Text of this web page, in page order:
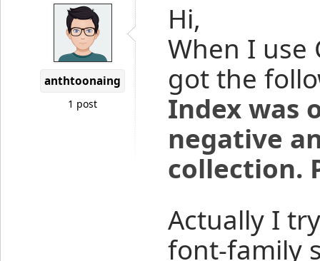
anthtoonaing
1 post
Hi,
When I use
got the
Index was
negative
collection.
Actually I
font-family